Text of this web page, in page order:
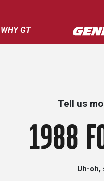
WHY GT
Tell us
1988
Uh-oh,